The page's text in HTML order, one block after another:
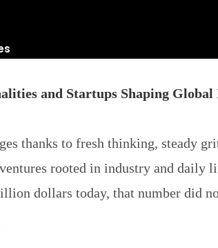
and Startups Shaping
thanks to fresh thinking, steady
rooted in industry and daily
dollars today, that number did